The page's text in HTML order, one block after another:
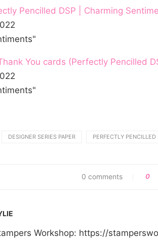
Pencilled DSP | Charming
You cards (Perfectly Pencilled
DESIGNER SERIES PAPER PERFECTLY PENCILLED
0 comments 0
Workshop: https://